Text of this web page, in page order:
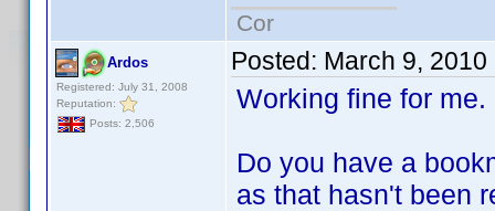
Cor
Ardos
Registered: July 31, 2008
Reputation:
Posts: 2,506
Posted: March 9, 2010
Working fine for me.
Do you have a
as that hasn't been